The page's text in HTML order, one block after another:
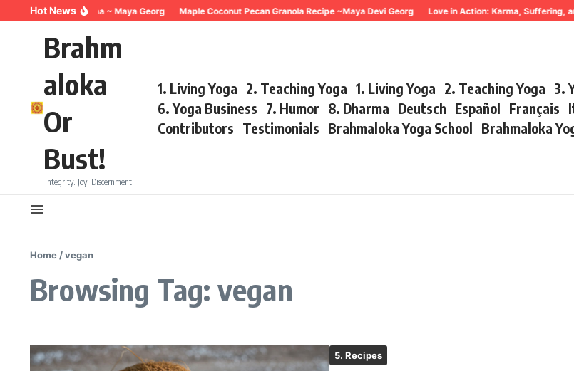
Skip to content
Hot News
for Trauma ~ Maya Georg Maple Coconut Pecan Granola Recipe ~Maya Devi Georg Love in Action: Karma, Suffering, and
Brahm
aloka
Or
Bust!
Integrity. Joy. Discernment.
1. Living Yoga 2. Teaching Yoga 1. Living Yoga 2. Teaching Yoga 3.
6. Yoga Business 7. Humor 8. Dharma Deutsch Español Français
Contributors Testimonials Brahmaloka Yoga School Brahmaloka
Home /vegan
Browsing Tag: vegan
5. Recipes